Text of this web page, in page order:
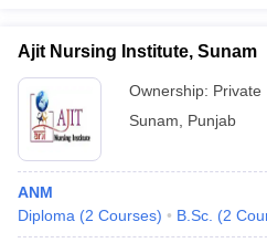
Ajit Nursing Institute, Sunam
Ownership: Private
Sunam
Punjab
ANM
Diploma (2 Courses) B.Sc. (2